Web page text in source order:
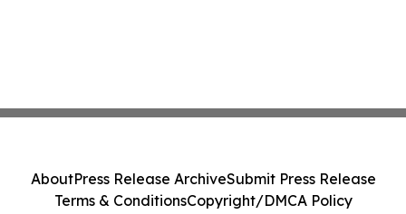
AboutPress Release ArchiveSubmit Press Release
Terms & ConditionsCopyright/DMCA Policy